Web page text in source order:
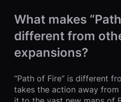
What makes
different from
expansions?
“Path of Fire” is different
takes the action away